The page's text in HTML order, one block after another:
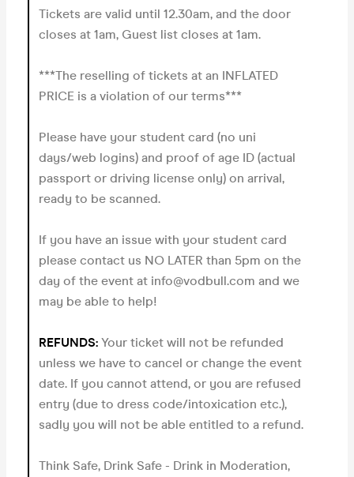
Tickets are valid until 12.30am, and the door
closes at 1am, Guest list closes at 1am.
***The reselling of tickets at an INFLATED
PRICE is a violation of our terms***
Please have your student card (no uni
days/web logins) and proof of age ID (actual
passport or driving license only) on arrival,
ready to be scanned.
If you have an issue with your student card
please contact us NO LATER than 5pm on the
day of the event at info@vodbull.com and we
may be able to help!
REFUNDS: Your ticket will not be refunded
unless we have to cancel or change the event
date. If you cannot attend, or you are refused
entry (due to dress code/intoxication etc.),
sadly you will not be able entitled to a refund.
Think Safe, Drink Safe - Drink in Moderation,